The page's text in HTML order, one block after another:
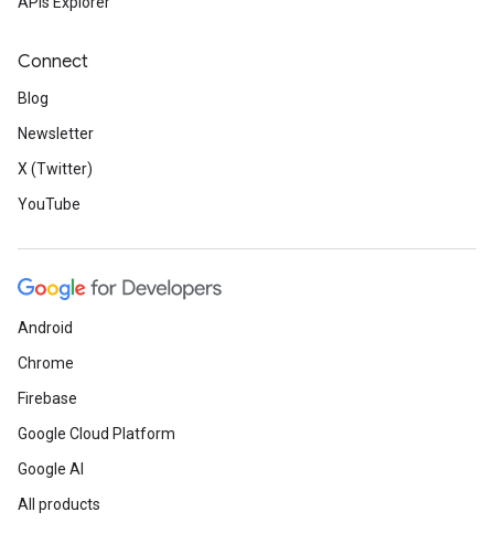
Connect
Blog
Newsletter
X (Twitter)
YouTube
Android
Chrome
Firebase
Google Cloud Platform
Google AI
All products